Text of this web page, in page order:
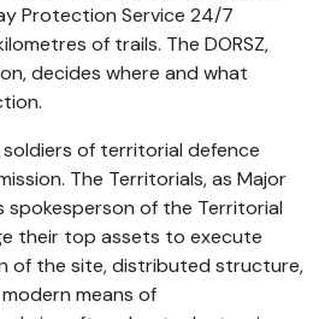
Protection Service 24/7
of trails. The DORSZ,
decides where and what
of territorial defence
The Territorials, as Major
spokesperson of the Territorial
their top assets to execute
of the site, distributed structure,
means of